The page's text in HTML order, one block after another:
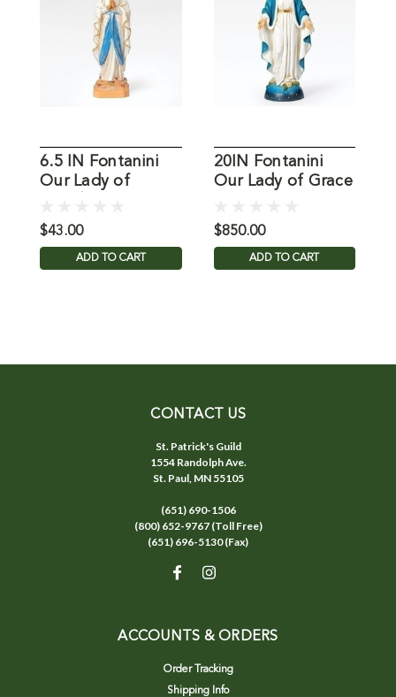
6.5 IN Fontanini
Our Lady of
$43.00
ADD TO CART
20IN Fontanini
Our Lady of Grace
$850.00
ADD TO CART
CONTACT US
St. Patrick's Guild
1554 Randolph Ave.
St. Paul, MN 55105
(651) 690-1506
(800) 652-9767 (Toll Free)
(651) 696-5130 (Fax)
ACCOUNTS & ORDERS
Order Tracking
Shipping Info